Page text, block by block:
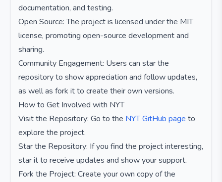
documentation, and testing.
Open Source: The project is licensed under the MIT
license, promoting open-source development and
sharing.
Community Engagement: Users can star the
repository to show appreciation and follow updates,
as well as fork it to create their own versions.
How to Get Involved with NYT
Visit the Repository: Go to the NYT GitHub page to
explore the project.
Star the Repository: If you find the project interesting,
star it to receive updates and show your support.
Fork the Project: Create your own copy of the